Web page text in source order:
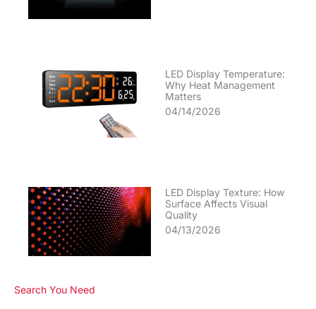
LED Display Temperature:
Why Heat Management
Matters
04/14/2026
LED Display Texture: How
Surface Affects Visual
Quality
04/13/2026
Search You Need